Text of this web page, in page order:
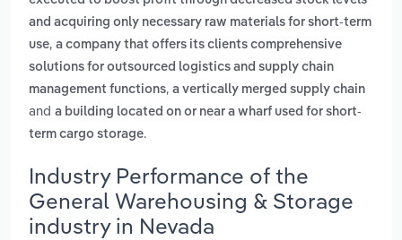
and acquiring only necessary raw materials for short-term
use, a company that offers its clients comprehensive
solutions for outsourced logistics and supply chain
management functions, a vertically merged supply chain
and a building located on or near a wharf used for short-
term cargo storage.
Industry Performance of the
General Warehousing & Storage
industry in Nevada